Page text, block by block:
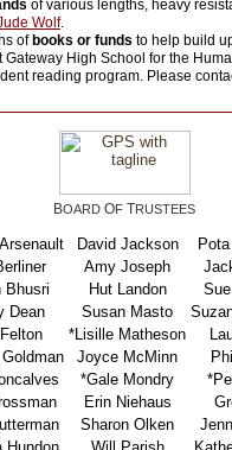
of various lengths, heavy
Wolf.
of books or funds to help build
Gateway High School for the
reading program. Please
BOARD OF TRUSTEES
David Jackson
Amy Joseph
Bhusri
Hut Landon
Dean
Susan Masto
*Lisille Matheson
Joyce McMinn
*Gale Mondry
Erin Niehaus
Sharon Olken